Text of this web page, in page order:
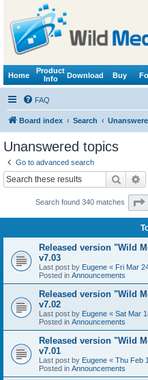
Home
Product
Info
Download Buy
FAQ
Board index Search
Unanswered topics
Go to advanced search
Search
Search found 340 matches
Released version "Wild
v7.03
Last post by Eugene « Fri Mar
Posted in Announcements
Released version "Wild
v7.02
Last post by Eugene « Sat Mar
Posted in Announcements
Released version "Wild
v7.01
Last post by Eugene « Thu Feb
Posted in Announcements